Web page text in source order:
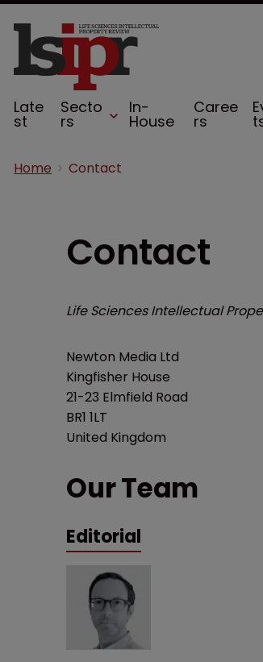
Late
st
Secto
rs
In-
House
Caree
rs
Home Contact
Contact
Life Sciences Intellectual
Newton Media Ltd
Kingfisher House
21-23 Elmfield Road
BR1 1LT
United Kingdom
Our Team
Editorial